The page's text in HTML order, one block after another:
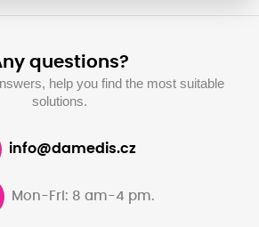
questions?
help you find the most suitable
solutions.
info@damedis.cz
Mon-Fri: 8 am-4 pm.